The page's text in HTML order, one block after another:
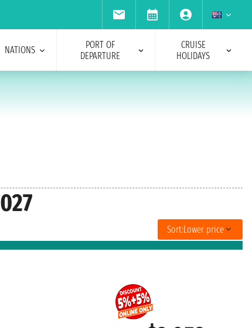
NATIONS
PORT OF
DEPARTURE
CRUISE
HOLIDAYS
Sort:Lower price